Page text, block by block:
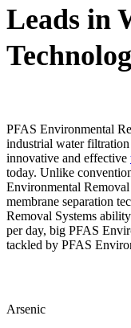
Leads in
PFAS Environmental
industrial water
innovative and effective
today. Unlike
Environmental Removal
membrane separation
Removal Systems
per day, big PFAS
tackled by PFAS
Arsenic